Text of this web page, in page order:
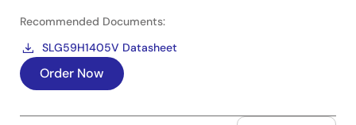
Recommended Documents:
SLG59H1405V Datasheet
Order Now